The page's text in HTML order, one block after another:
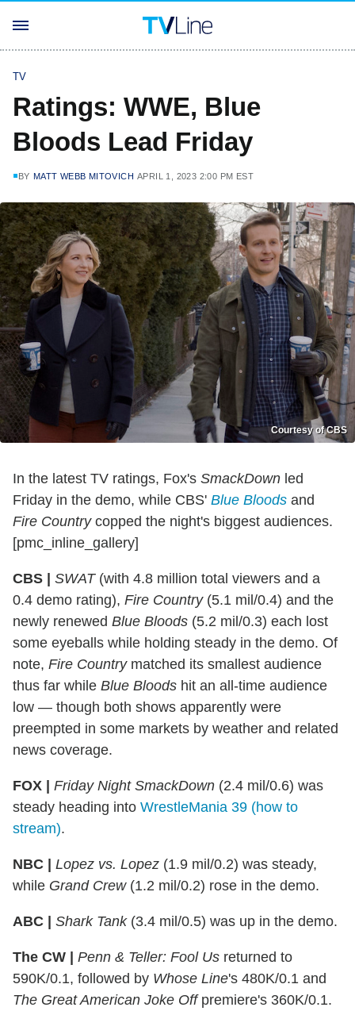
TV
Ratings: WWE, Blue
Bloods Lead Friday
BY MATT WEBB MITOVICH APRIL 1, 2023 2:00 PM EST
Courtesy of CBS
In the latest TV ratings, Fox's SmackDown led
Friday in the demo, while CBS' Blue Bloods and
Fire Countrycopped the night's biggest audiences.
[pmc_inline_gallery]
CBS | SWAT(with 4.8 million total viewers and a
0.4 demo rating), Fire Country(5.1 mil/0.4) and the
newly renewed Blue Bloods (5.2 mil/0.3) each lost
some eyeballs while holding steady in the demo. Of
note, Fire Countrymatched its smallest audience
thus far while Blue Bloods hit an all-time audience
low — though both shows apparently were
preempted in some markets by weather and related
news coverage.
FOX | Friday Night SmackDown (2.4 mil/0.6) was
steady heading into WrestleMania 39 (how to
stream).
NBC | Lopez vs. Lopez (1.9 mil/0.2) was steady,
while Grand Crew(1.2 mil/0.2) rose in the demo.
ABC | Shark Tank(3.4 mil/0.5) was up in the demo.
The CW | Penn & Teller: Fool Us returned to
590K/0.1, followed by Whose Line's 480K/0.1 and
The Great American Joke Offpremiere's 360K/0.1.